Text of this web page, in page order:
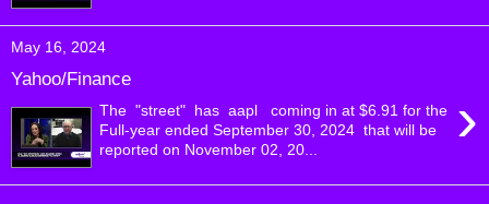
May 16, 2024
Yahoo/Finance
›
The "street" has aapl coming in at $6.91 for the
Full-year ended September 30, 2024 that will be
reported on November 02, 20...